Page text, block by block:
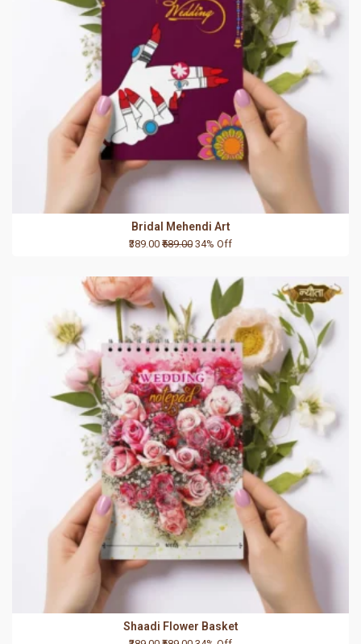
Bridal Mehendi Art
₹389.00 ₹589.00 34% Off
Shaadi Flower Basket